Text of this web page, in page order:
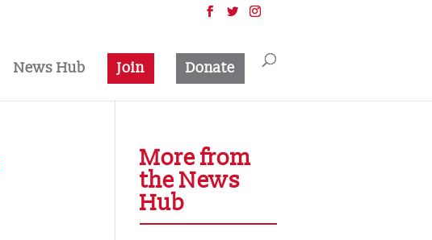
News Hub Join Donate
More from
the News
Hub